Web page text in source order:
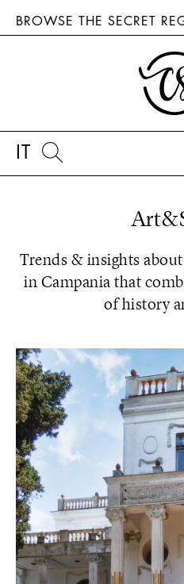
BROWSE THE SECRET
IT
Trends & insights
in Campania that
of history